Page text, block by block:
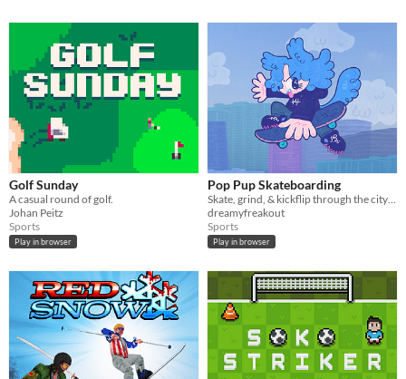
Golf Sunday
A casual round of golf.
Johan Peitz
Sports
Play in browser
Pop Pup Skateboarding
Skate, grind, & kickflip through the city w/ Ollie, the Pop Pup! >:3c
dreamyfreakout
Sports
Play in browser